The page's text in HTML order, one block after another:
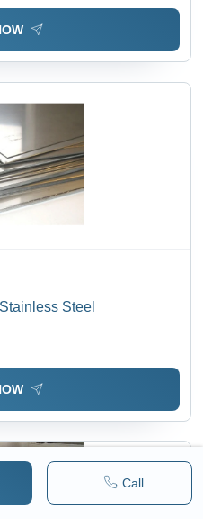
Call
Steel